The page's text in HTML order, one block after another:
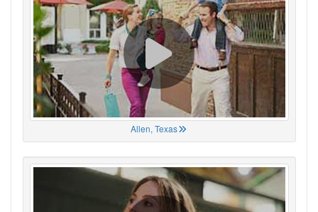
Allen, Texas